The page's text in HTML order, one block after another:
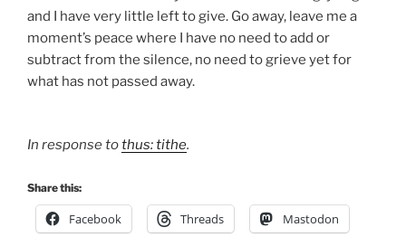
and I have very little left to give. Go away, leave me a
moment’s peace where I have no need to add or
subtract from the silence, no need to grieve yet for
what has not passed away.
In response tothus: tithe.
Share this:
Facebook Threads Mastodon